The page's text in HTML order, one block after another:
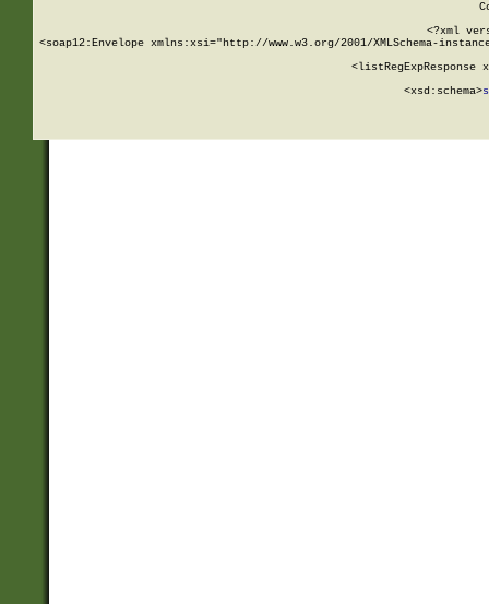
<?xml
<soap12:Envelope xmlns:xsi="http://www.w3.org/2001/XMLSchema-
<listRegExpResponse
        <xsd:schema>